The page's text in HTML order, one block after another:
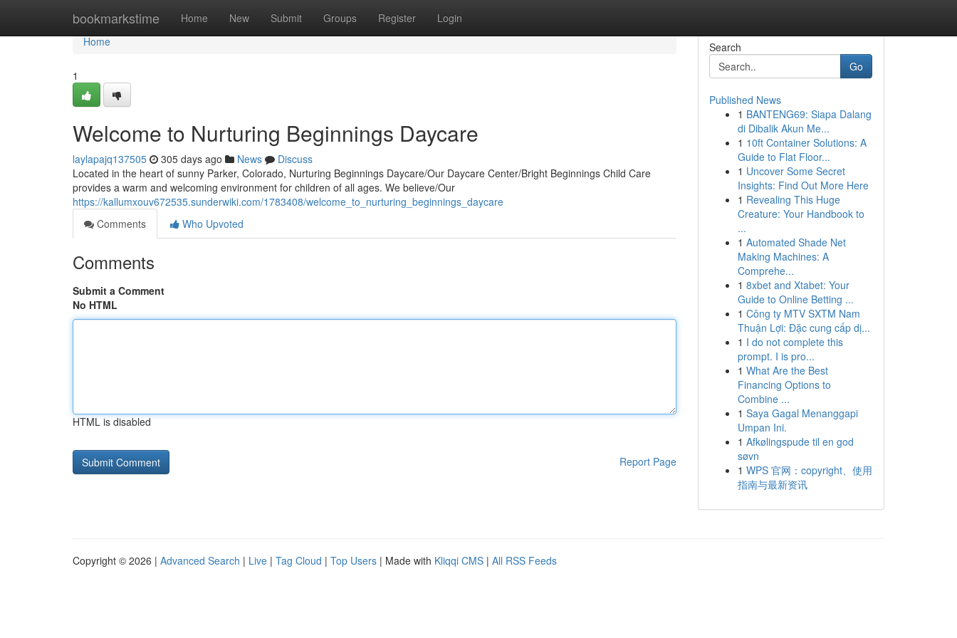
bookmarkstime Home New Submit Groups Register Login
Home
Home
1
Welcome to Nurturing Beginnings Daycare
laylapajq137505 305 days ago News
Discuss
Located in the heart of sunny Parker, Colorado, Nurturing Beginnings Daycare/Our Daycare Center/Bright Beginnings Child Care
provides a warm and welcoming environment for children of all ages. We believe/Our
https://kallumxouv672535.sunderwiki.com/1783408/welcome_to_nurturing_beginnings_daycare
Comments
Who Upvoted
Comments
Submit a Comment
No HTML
HTML is disabled
Report Page
Search
Go
Published News
1 BANTENG69: Siapa Dalang
di Dibalik Akun Me...
1 10ft Container Solutions: A
Guide to Flat Floor...
1 Uncover Some Secret
Insights: Find Out More Here
1 Revealing This Huge
Creature: Your Handbook to
...
1 Automated Shade Net
Making Machines: A
Comprehe...
1 8xbet and Xtabet: Your
Guide to Online Betting ...
1 Công ty MTV SXTM Nam
Thuận Lợi: Đặc cung cấp dị...
1 I do not complete this
prompt. I is pro...
1 What Are the Best
Financing Options to
Combine ...
1 Saya Gagal Menanggapi
Umpan Ini.
1 Afkølingspude til en god
søvn
1 WPS 官网：copyright、使用
指南与最新资讯
Copyright © 2026 | Advanced Search | Live | Tag Cloud | Top Users | Made with Kliqqi CMS | All RSS Feeds